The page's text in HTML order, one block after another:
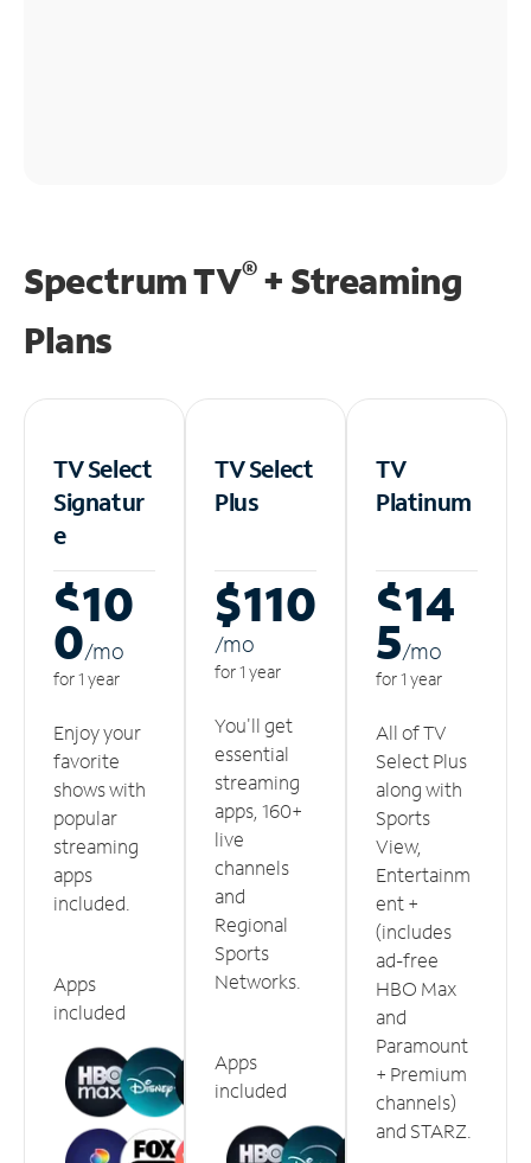
Spectrum TV®+ Streaming
Plans
TV Select
Signatur
e
$10
0/mo
for 1 year
Enjoy your
favorite
shows with
popular
streaming
apps
included.
Apps
included
TV Select
Plus
$110
/mo
for 1 year
You'll get
essential
streaming
apps, 160+
live
channels
and
Regional
Sports
Networks.
Apps
included
TV
Platinum
$14
5/mo
for 1 year
All of TV
Select Plus
along with
Sports
View,
Entertainm
ent +
(includes
ad-free
HBO Max
and
Paramount
+ Premium
channels)
and STARZ.